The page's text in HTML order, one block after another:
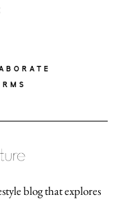
blog that explores